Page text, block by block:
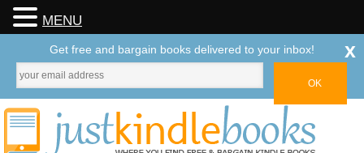
MENU
Get free and bargain books delivered to your inbox! x